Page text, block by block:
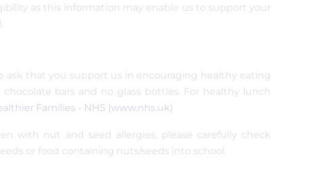
as this information may enable us to support your
ask that you support us in encouraging healthy eating
bars and no glass bottles. For healthy lunch
Families - NHS (www.nhs.uk)
with nut and seed allergies, please carefully check
or food containing nuts/seeds into school.